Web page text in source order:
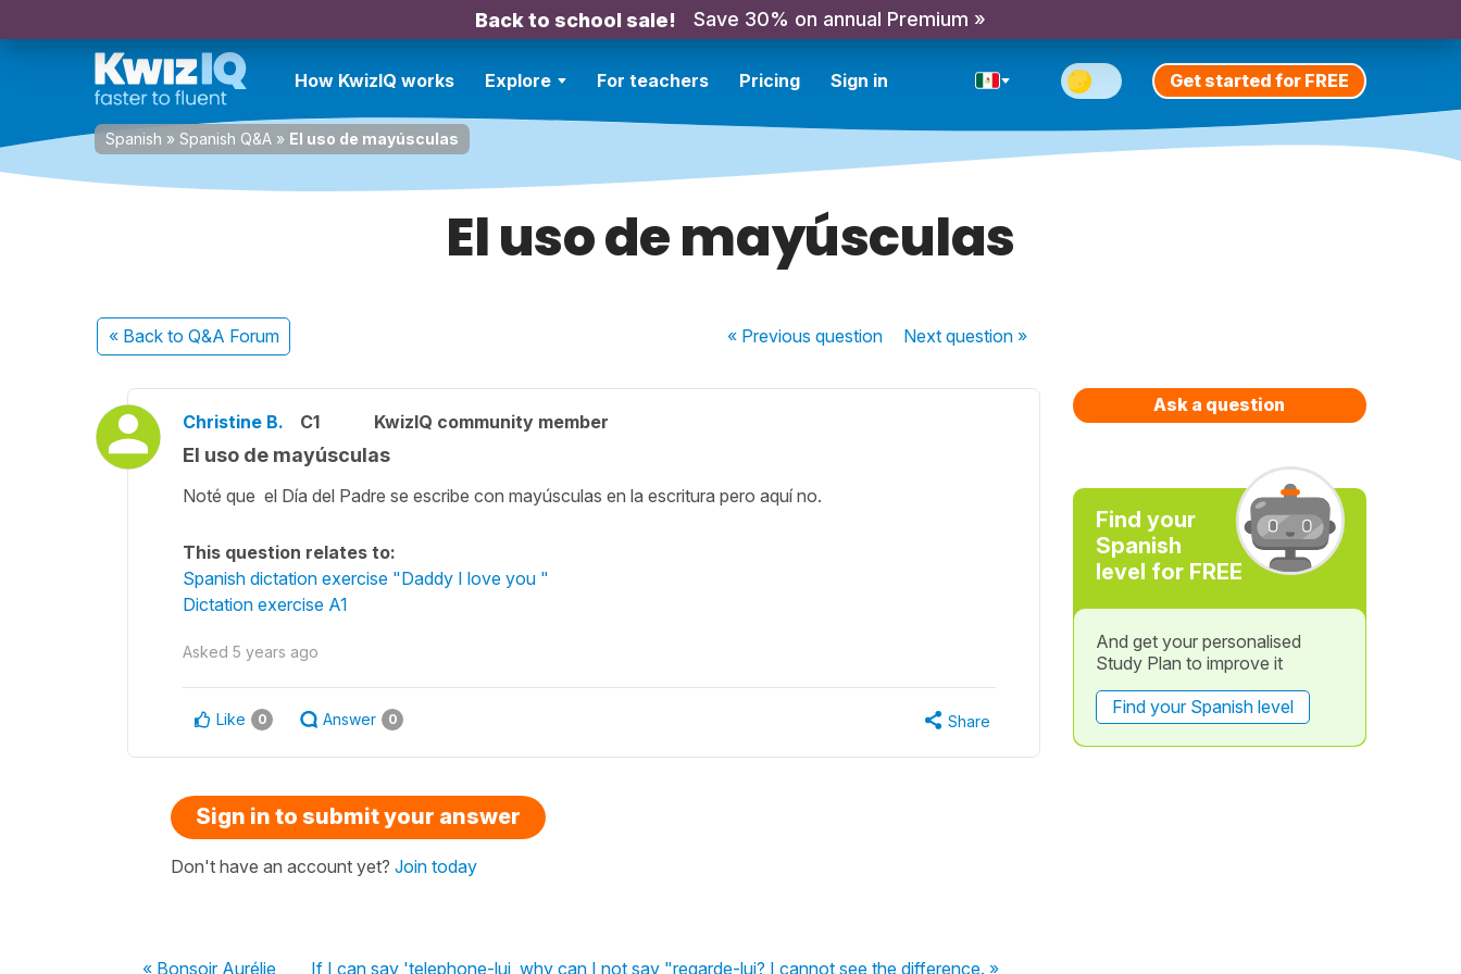
Back to school sale! Save 30% on annual Premium »
How KwizIQ works Explore For teachers Pricing Sign in Get started for FREE
Spanish » Spanish Q&A » El uso de mayúsculas
El uso de mayúsculas
« Back to Q&A Forum « Previousquestion Nextquestion »
Christine B. C1 KwizIQ community member
El uso de mayúsculas
Noté que el Día del Padre se escribe con mayúsculas en la escritura pero aquí no.
This question relates to:
Spanish dictation exercise "Daddy I love you "
Dictation exercise A1
Asked 5 years ago
Like 0 Answer 0 Share
Sign in to submit your answer
Don't have an account yet? Join today
« Bonsoir Aurélie, If I can say 'telephone-lui, why can I not say "regarde-lui? I cannot see the difference. »
Ask a question
Find your
Spanish
level for FREE
And get your personalised
Study Plan to improve it
Find your Spanish level